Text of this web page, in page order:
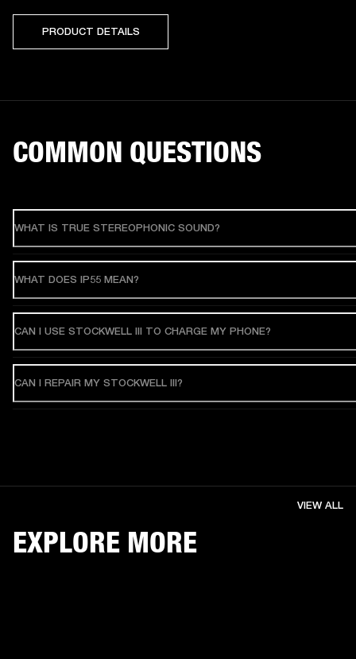
PRODUCT DETAILS
COMMON QUESTIONS
WHAT IS TRUE STEREOPHONIC SOUND?
WHAT DOES IP55 MEAN?
CAN I USE STOCKWELL III TO CHARGE MY PHONE?
CAN I REPAIR MY STOCKWELL III?
EXPLORE MORE
VIEW ALL